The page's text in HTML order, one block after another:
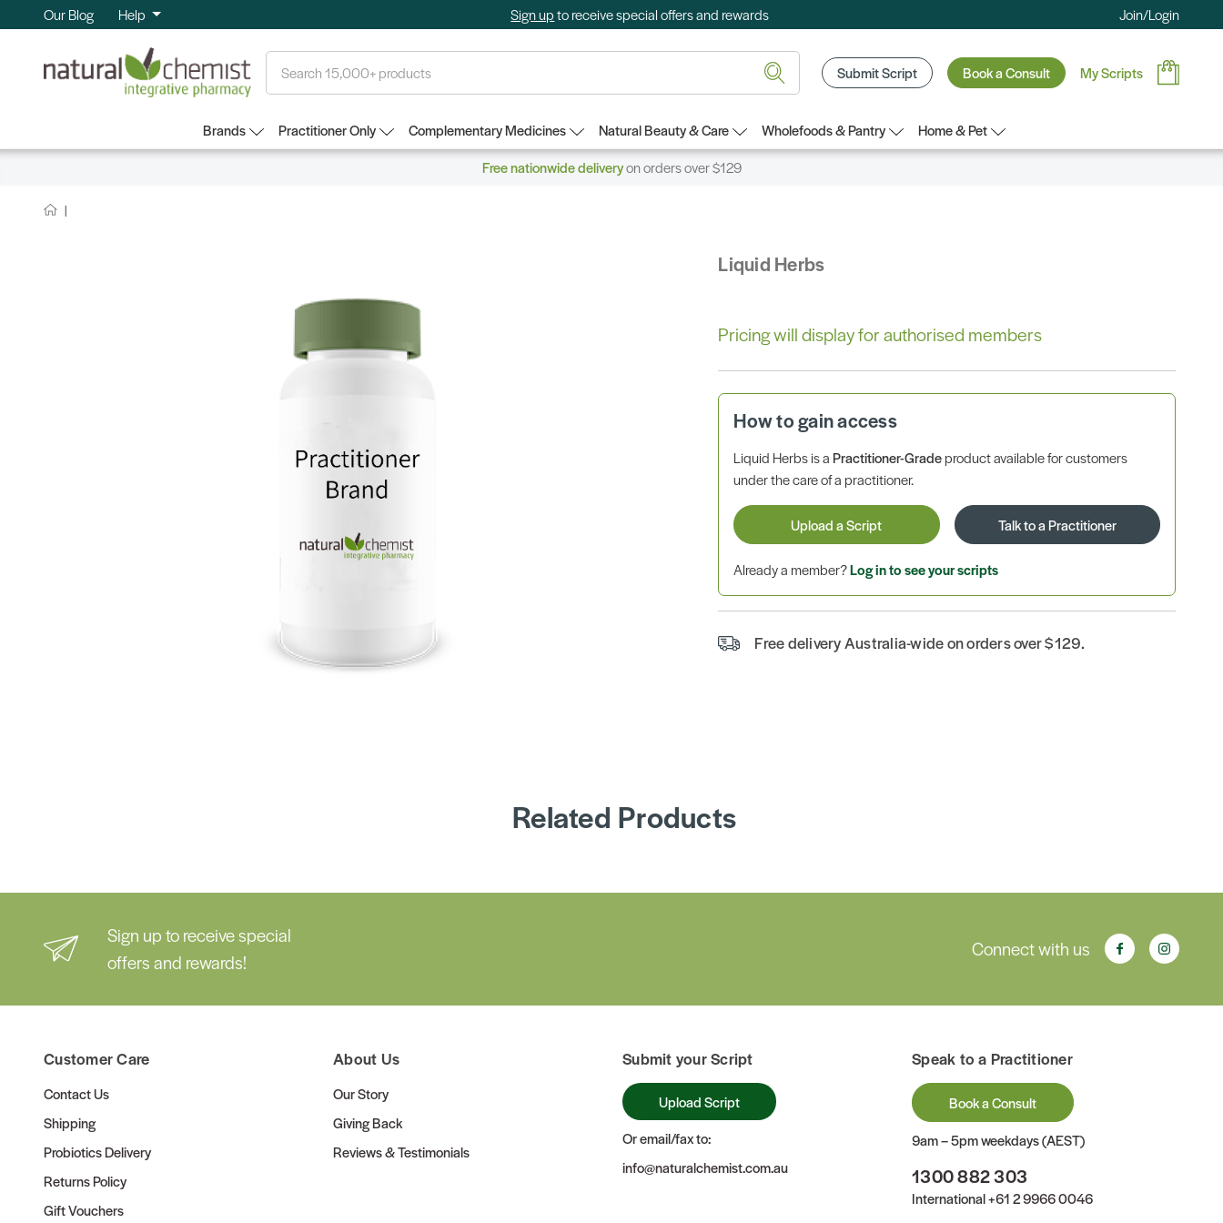
Our Blog Help Sign upto receive special offers and rewards Join/Login
Submit Script Book a Consult My Scripts
Brands Practitioner Only Complementary Medicines Natural Beauty & Care Wholefoods & Pantry
Home & Pet
Free nationwide deliveryon orders over $129
Liquid Herbs
Pricing will display for authorised members
How to gain access
Liquid Herbs is aPractitioner-Gradeproduct available for customers
under the care of a practitioner.
Upload a Script Talk to a Practitioner
Already a member?Log in to see your scripts
Free delivery Australia-wide on orders over $129.
Related Products
Sign up to receive special
offers and rewards!
Connect with us
Customer Care
Contact Us
Shipping
Probiotics Delivery
Returns Policy
Gift Vouchers
About Us
Our Story
Giving Back
Reviews & Testimonials
Submit your Script
Upload Script
Or email/fax to:
info@naturalchemist.com.au
Speak to a Practitioner
Book a Consult
9am – 5pm weekdays (AEST)
1300 882 303
International+61 2 9966 0046